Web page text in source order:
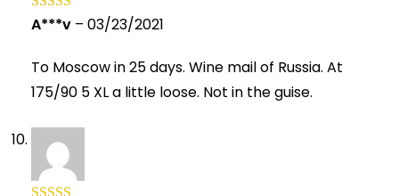
Rated5 out
A***v – 03/23/2021
To Moscow in 25 days. Wine mail of Russia. At
175/90 5 XL a little loose. Not in the guise.